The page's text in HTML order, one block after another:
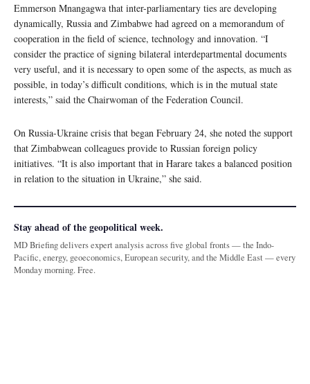
Emmerson Mnangagwa that inter-parliamentary ties are developing
dynamically, Russia and Zimbabwe had agreed on a memorandum of
cooperation in the field of science, technology and innovation. “I
consider the practice of signing bilateral interdepartmental documents
very useful, and it is necessary to open some of the aspects, as much as
possible, in today’s difficult conditions, which is in the mutual state
interests,” said the Chairwoman of the Federation Council.
On Russia-Ukraine crisis that began February 24, she noted the support
that Zimbabwean colleagues provide to Russian foreign policy
initiatives. “It is also important that in Harare takes a balanced position
in relation to the situation in Ukraine,” she said.
Stay ahead of the geopolitical week.
MD Briefing delivers expert analysis across five global fronts — the Indo-
Pacific, energy, geoeconomics, European security, and the Middle East — every
Monday morning. Free.